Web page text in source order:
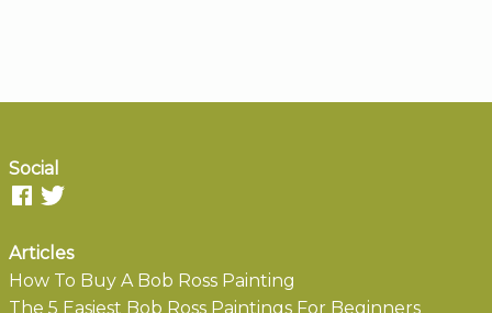
Social
Articles
How To Buy A Bob Ross Painting
The 5 Easiest Bob Ross Paintings For Beginners